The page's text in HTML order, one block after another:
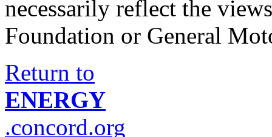
necessarily reflect the
Foundation or General
Return to
ENERGY
.concord.org